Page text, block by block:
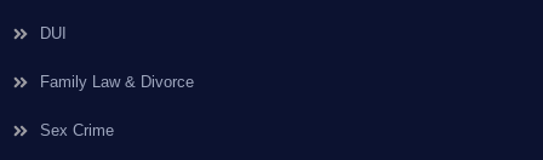
DUI
Family Law & Divorce
Sex Crime